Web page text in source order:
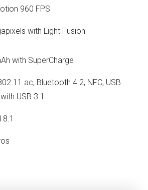
960 FPS
with Light Fusion
with SuperCharge
ac, Bluetooth 4.2, NFC, USB
USB 3.1
8.1